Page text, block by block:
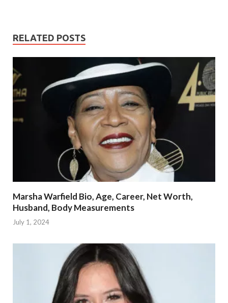
RELATED POSTS
Marsha Warfield Bio, Age, Career, Net Worth,
Husband, Body Measurements
July 1, 2024